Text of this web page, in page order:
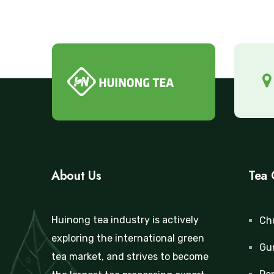
About Us
Huinong tea industry is actively
exploring the international green
tea market, and strives to become
Tea